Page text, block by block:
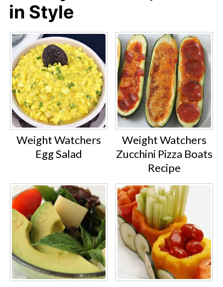
in Style
Weight Watchers
Egg Salad
Weight Watchers
Zucchini Pizza Boats
Recipe